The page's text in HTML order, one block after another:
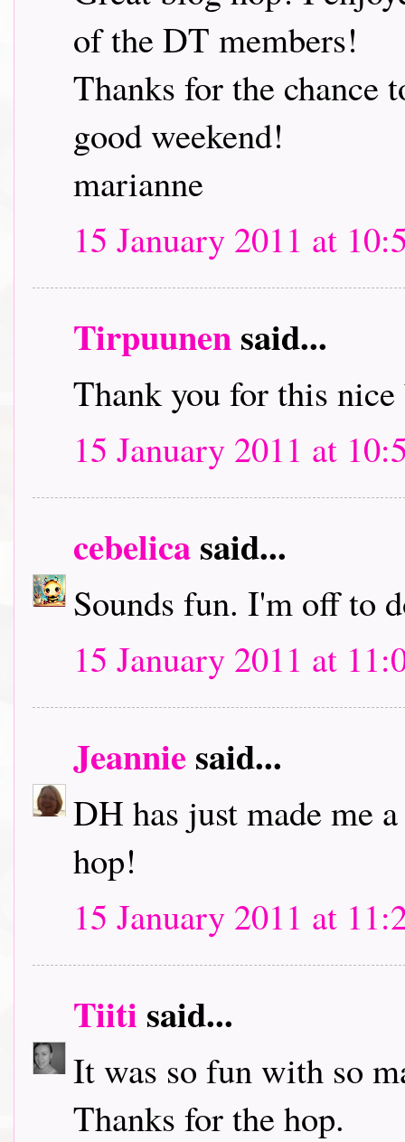
of the DT members!
Thanks for the chance
good weekend!
marianne
15 January 2011 at
Tirpuunensaid...
Thank you for this
15 January 2011 at
cebelicasaid...
Sounds fun. I'm off to
15 January 2011 at
Jeanniesaid...
DH has just made me
hop!
15 January 2011 at
Tiiti said...
It was so fun with so
Thanks for the hop.